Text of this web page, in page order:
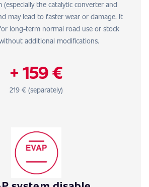
(especially the catalytic converter and
may lead to faster wear or damage. It
long-term normal road use or stock
additional modifications.
+ 159 €
219 € (separately)